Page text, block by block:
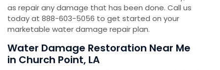
as repair any damage that has been done. Call us
today at 888-603-5056 to get started on your
marketable water damage repair plan.
Water Damage Restoration Near Me
in Church Point, LA